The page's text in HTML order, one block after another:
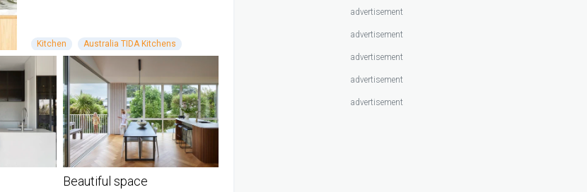
Kitchen Australia TIDA Kitchens
Beautiful space
advertisement
advertisement
advertisement
advertisement
advertisement